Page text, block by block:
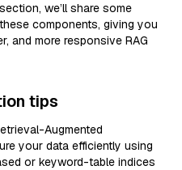
we’ll share some
components, giving you
and more responsive RAG
tips
Augmented
your data efficiently using
or keyword-table indices